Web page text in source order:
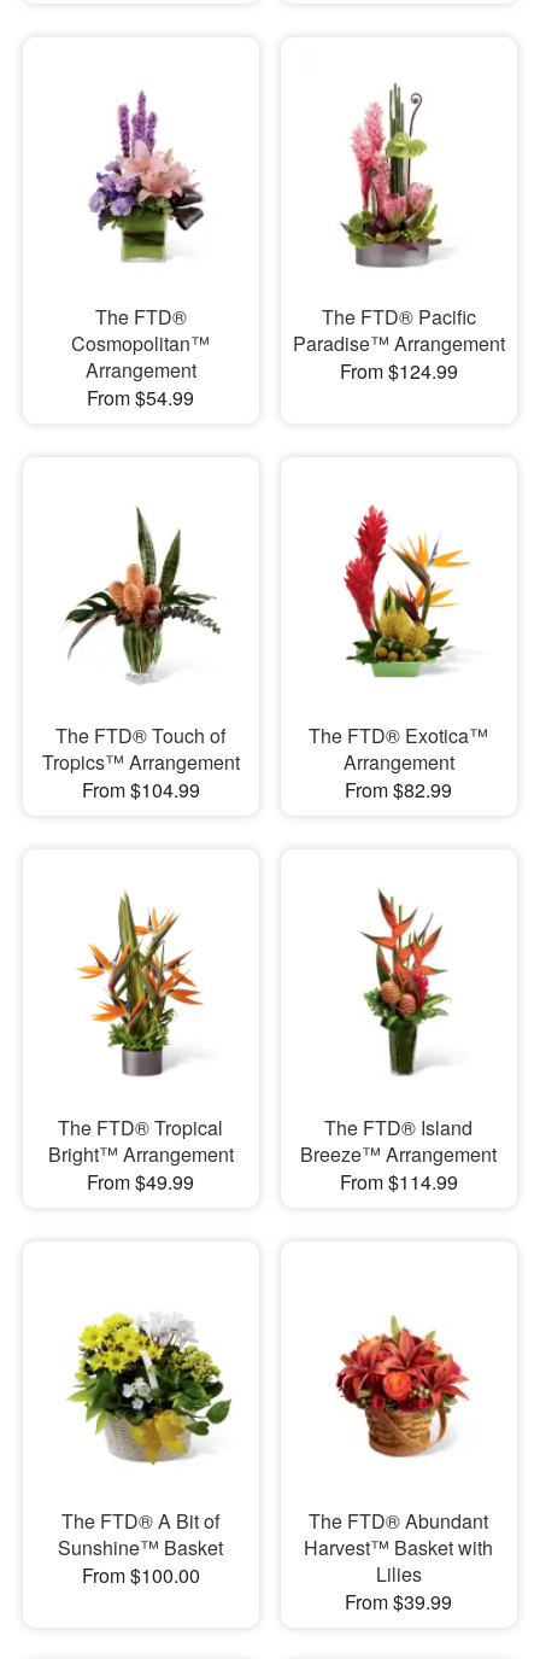
The FTD®
Cosmopolitan™
Arrangement
From $54.99
The FTD® Pacific
Paradise™ Arrangement
From $124.99
The FTD® Touch of
Tropics™ Arrangement
From $104.99
The FTD® Exotica™
Arrangement
From $82.99
The FTD® Tropical
Bright™ Arrangement
From $49.99
The FTD® Island
Breeze™ Arrangement
From $114.99
The FTD® A Bit of
Sunshine™ Basket
From $100.00
The FTD® Abundant
Harvest™ Basket with
Lilies
From $39.99